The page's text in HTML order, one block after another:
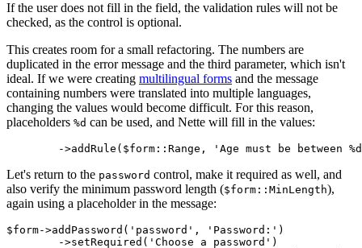
If the user does not fill in the field, the validation rules will not be
checked, as the control is optional.
This creates room for a small refactoring. The numbers are
duplicated in the error message and the third parameter, which isn't
ideal. If we were creating multilingual forms and the message
containing numbers were translated into multiple languages,
changing the values would become difficult. For this reason,
placeholders %d can be used, and Nette will fill in the values:
Let's return to the password control, make it required as well, and
also verify the minimum password length ($form::MinLength),
again using a placeholder in the message:
$form->addPassword('password', 'Password:')